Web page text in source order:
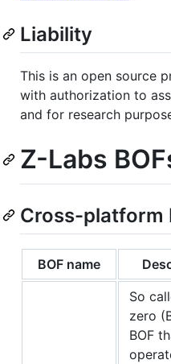
Liability
This is an open source
with authorization to
and for research
Z-Labs
Cross-platform
BOF name
So
zero
BOF